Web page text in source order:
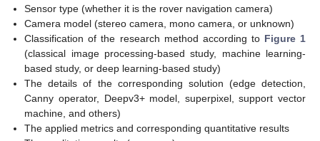
Sensor type (whether it is the rover navigation camera)
Camera model (stereo camera, mono camera, or unknown)
Classification of the research method according to Figure 1
(classical image processing-based study, machine learning-
based study, or deep learning-based study)
The details of the corresponding solution (edge detection,
Canny operator, Deepv3+ model, superpixel, support vector
machine, and others)
The applied metrics and corresponding quantitative results